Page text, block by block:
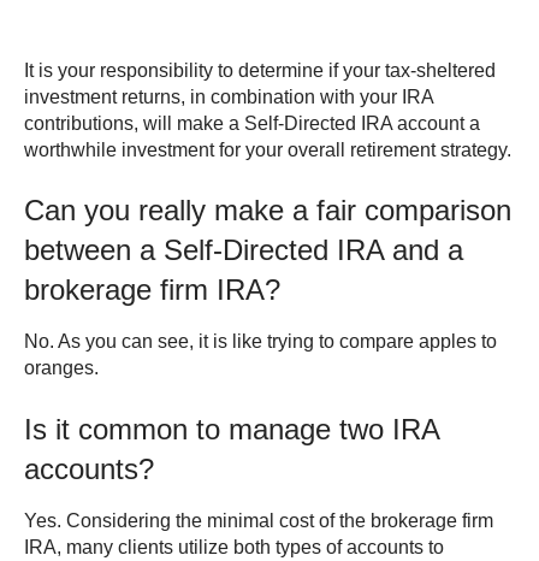
It is your responsibility to determine if your tax-sheltered
investment returns, in combination with your IRA
contributions, will make a Self-Directed IRA account a
worthwhile investment for your overall retirement strategy.
Can you really make a fair comparison
between a Self-Directed IRA and a
brokerage firm IRA?
No. As you can see, it is like trying to compare apples to
oranges.
Is it common to manage two IRA
accounts?
Yes. Considering the minimal cost of the brokerage firm
IRA, many clients utilize both types of accounts to